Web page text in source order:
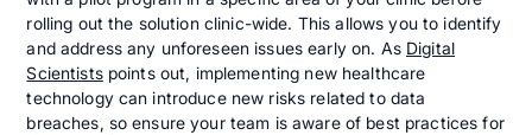
rolling out the solution clinic-wide. This allows you to identify
and address any unforeseen issues early on. As Digital
Scientistspoints out, implementing new healthcare
technology can introduce new risks related to data
breaches, so ensure your team is aware of best practices for